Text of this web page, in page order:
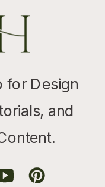
for Design
and